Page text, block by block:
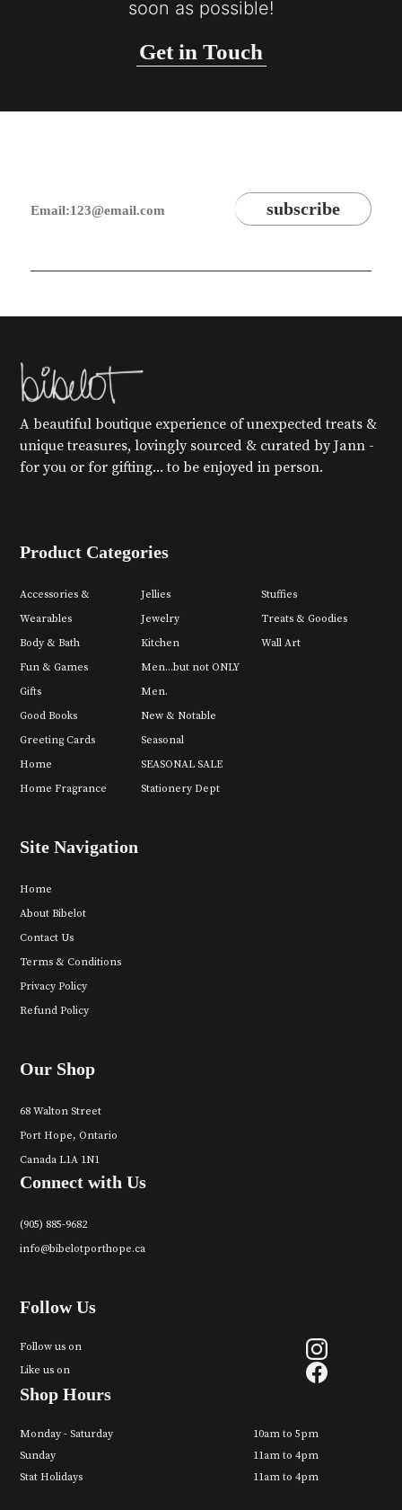
soon as possible!
Get in Touch
A beautiful boutique experience of unexpected treats &
unique treasures, lovingly sourced & curated by Jann -
for you or for gifting... to be enjoyed in person.
Product Categories
Accessories &
Wearables
Body & Bath
Fun & Games
Gifts
Good Books
Greeting Cards
Home
Home Fragrance
Jellies
Jewelry
Kitchen
Men...but not ONLY
Men.
New & Notable
Seasonal
SEASONAL SALE
Stationery Dept
Stuffies
Treats & Goodies
Wall Art
Site Navigation
Home
About Bibelot
Contact Us
Terms & Conditions
Privacy Policy
Refund Policy
Our Shop
68 Walton Street
Port Hope, Ontario
Canada L1A 1N1
Connect with Us
(905) 885-9682
info@bibelotporthope.ca
Follow Us
Follow us on
Like us on
Shop Hours
Monday - Saturday
10am to 5pm
Sunday
11am to 4pm
Stat Holidays
11am to 4pm